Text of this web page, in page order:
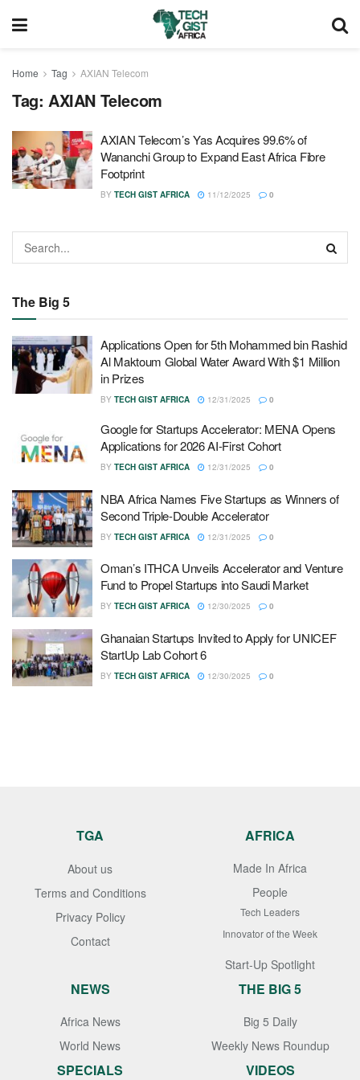
Home Tag AXIAN Telecom
Tag: AXIAN Telecom
AXIAN Telecom’s Yas Acquires 99.6% of
Wananchi Group to Expand East Africa Fibre
Footprint
BY TECH GIST AFRICA 11/12/2025 0
The Big 5
Applications Open for 5th Mohammed bin Rashid
Al Maktoum Global Water Award With $1 Million
in Prizes
BY TECH GIST AFRICA 12/31/2025 0
Google for Startups Accelerator: MENA Opens
Applications for 2026 AI-First Cohort
BY TECH GIST AFRICA 12/31/2025 0
NBA Africa Names Five Startups as Winners of
Second Triple-Double Accelerator
BY TECH GIST AFRICA 12/31/2025 0
Oman’s ITHCA Unveils Accelerator and Venture
Fund to Propel Startups into Saudi Market
BY TECH GIST AFRICA 12/30/2025 0
Ghanaian Startups Invited to Apply for UNICEF
StartUp Lab Cohort 6
BY TECH GIST AFRICA 12/30/2025 0
TGA
About us
Terms and Conditions
Privacy Policy
Contact
AFRICA
Made In Africa
People
Tech Leaders
Innovator of the Week
Start-Up Spotlight
NEWS
Africa News
World News
THE BIG 5
Big 5 Daily
Weekly News Roundup
SPECIALS VIDEOS